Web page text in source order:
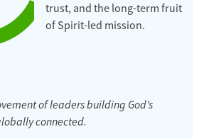
trust, and the long-term fruit
of Spirit-led mission.
of leaders building God’s
connected.